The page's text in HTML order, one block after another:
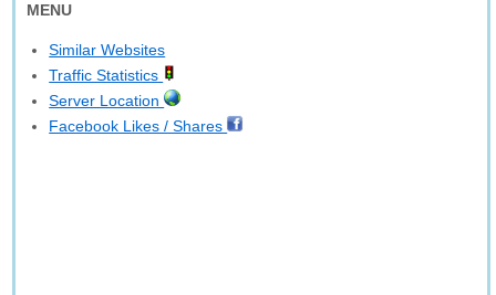
MENU
Similar Websites
Traffic Statistics
Server Location
Facebook Likes / Shares